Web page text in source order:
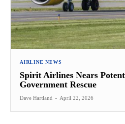
AIRLINE NEWS
Spirit Airlines Nears
Government Rescue
Dave Hartland - April 22, 2026